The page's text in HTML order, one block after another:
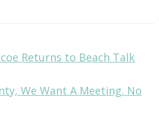
Returns to Beach Talk
We Want A Meeting. No